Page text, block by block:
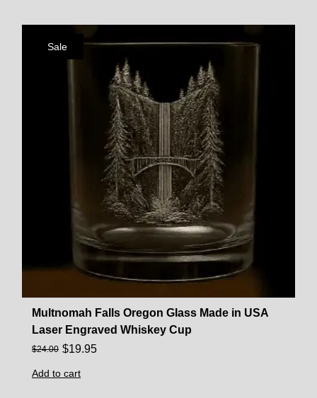
Sale
Multnomah Falls Oregon Glass Made in USA
Laser Engraved Whiskey Cup
$24.00 $19.95
Add to cart